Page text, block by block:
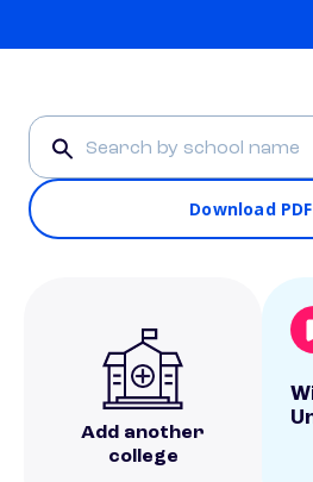
Download PDF
Add another
college